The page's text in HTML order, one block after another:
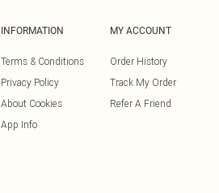
INFORMATION
Terms & Conditions
Privacy Policy
About Cookies
App Info
MY ACCOUNT
Order History
Track My Order
Refer A Friend